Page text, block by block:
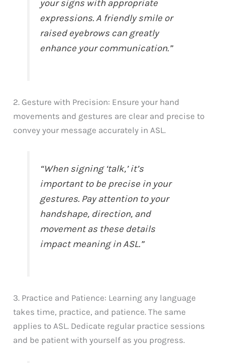
your signs with appropriate
expressions. A friendly smile or
raised eyebrows can greatly
enhance your communication.”
2. Gesture with Precision: Ensure your hand
movements and gestures are clear and precise to
convey your message accurately in ASL.
“When signing ‘talk,’ it’s
important to be precise in your
gestures. Pay attention to your
handshape, direction, and
movement as these details
impact meaning in ASL.”
3. Practice and Patience: Learning any language
takes time, practice, and patience. The same
applies to ASL. Dedicate regular practice sessions
and be patient with yourself as you progress.